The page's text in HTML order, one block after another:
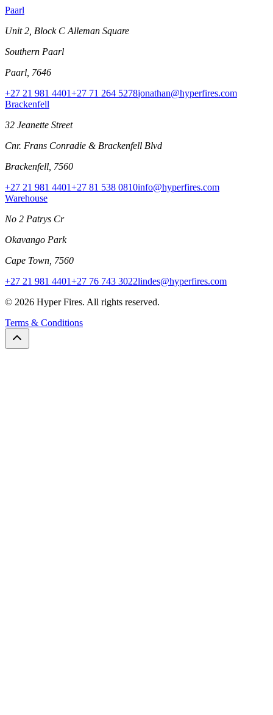
Paarl
Unit 2, Block C Alleman Square
Southern Paarl
Paarl, 7646
+27 21 981 4401+27 71 264 5278jonathan@hyperfires.com
Brackenfell
32 Jeanette Street
Cnr. Frans Conradie & Brackenfell Blvd
Brackenfell, 7560
+27 21 981 4401+27 81 538 0810info@hyperfires.com
Warehouse
No 2 Patrys Cr
Okavango Park
Cape Town, 7560
+27 21 981 4401+27 76 743 3022lindes@hyperfires.com
© 2026 Hyper Fires. All rights reserved.
Terms & Conditions